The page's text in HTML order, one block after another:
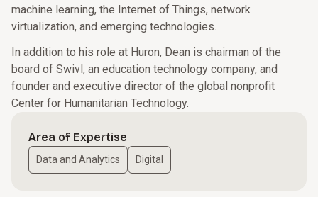
machine learning, the Internet of Things, network
virtualization, and emerging technologies.
In addition to his role at Huron, Dean is chairman of the
board of Swivl, an education technology company, and
founder and executive director of the global nonprofit
Center for Humanitarian Technology.
Area of Expertise
Data and Analytics Digital